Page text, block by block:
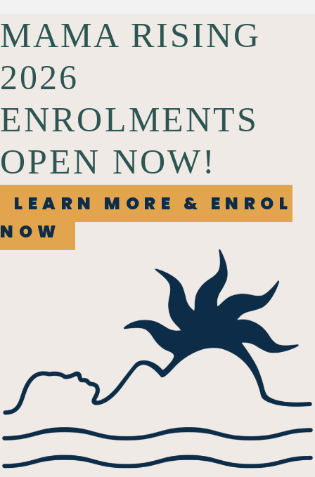
MAMA RISING
2026
ENROLMENTS
OPEN NOW!
LEARN MORE & ENROL
NOW